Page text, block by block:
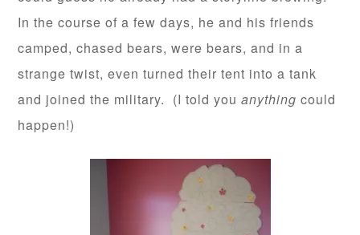
In the course of a few days, he and his friends
camped, chased bears, were bears, and in a
strange twist, even turned their tent into a tank
and joined the military. (I told youanything could
happen!)